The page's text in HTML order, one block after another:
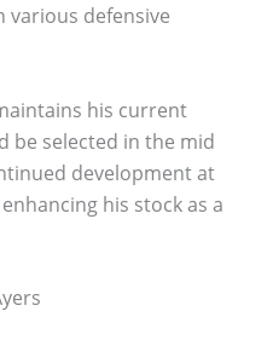
various defensive
his current
be selected in the mid
development at
his stock as a